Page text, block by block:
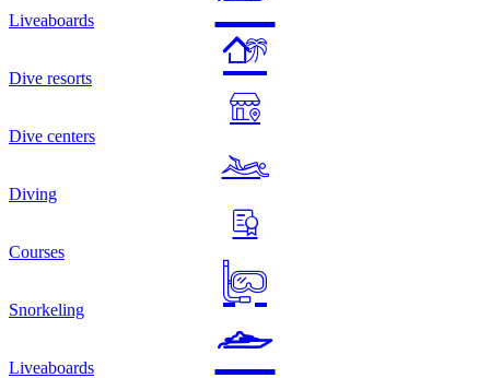
Liveaboards
Dive resorts
Dive centers
Diving
Courses
Snorkeling
Liveaboards